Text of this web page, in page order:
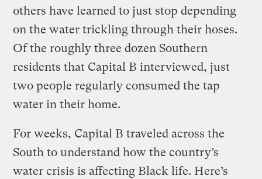
others have learned to just stop depending
on the water trickling through their hoses.
Of the roughly three dozen Southern
residents that Capital B interviewed, just
two people regularly consumed the tap
water in their home.
For weeks, Capital B traveled across the
South to understand how the country’s
water crisis is affecting Black life. Here’s